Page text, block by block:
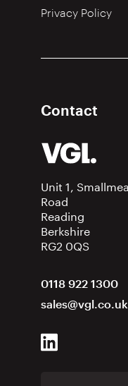
Privacy Policy
Contact
Unit 1,
Road
Reading
Berkshire
RG2 0QS
0118 922 1300
sales@vgl.co.uk